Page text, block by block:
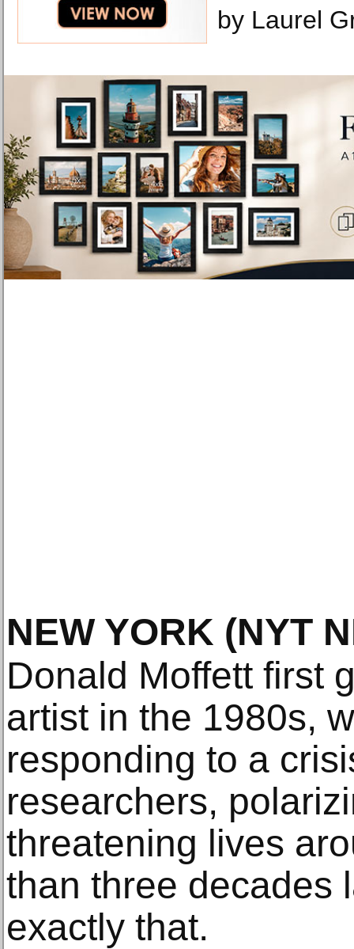
by Laurel
NEW YORK (NYT
Donald Moffett first
artist in the 1980s,
responding to a
researchers,
threatening lives
than three decades
exactly that.